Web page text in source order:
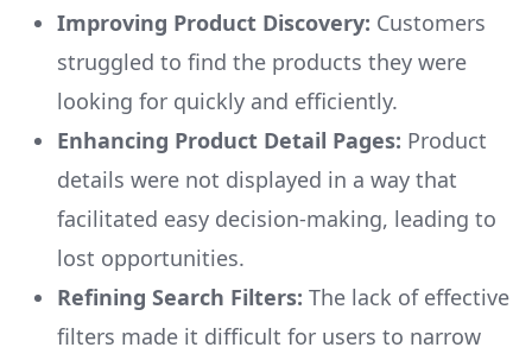
Improving Product Discovery: Customers
struggled to find the products they were
looking for quickly and efficiently.
Enhancing Product Detail Pages: Product
details were not displayed in a way that
facilitated easy decision-making, leading to
lost opportunities.
Refining Search Filters: The lack of effective
filters made it difficult for users to narrow